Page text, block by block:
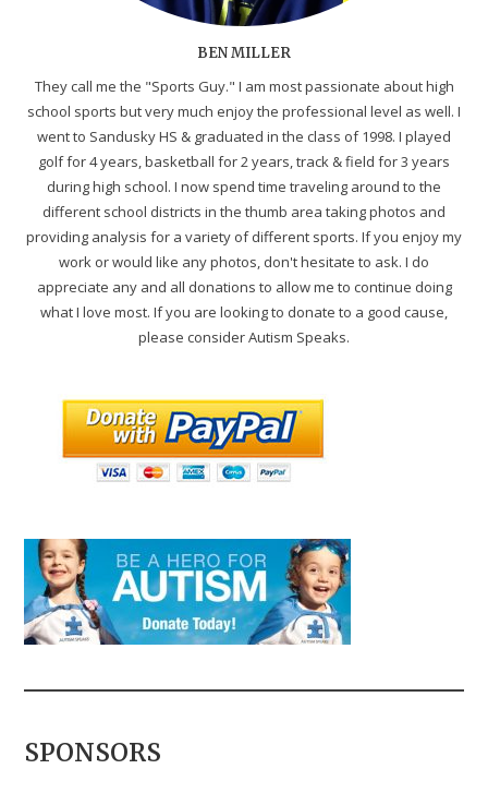
BEN MILLER
They call me the "Sports Guy." I am most passionate about high
school sports but very much enjoy the professional level as well. I
went to Sandusky HS & graduated in the class of 1998. I played
golf for 4 years, basketball for 2 years, track & field for 3 years
during high school. I now spend time traveling around to the
different school districts in the thumb area taking photos and
providing analysis for a variety of different sports. If you enjoy my
work or would like any photos, don't hesitate to ask. I do
appreciate any and all donations to allow me to continue doing
what I love most. If you are looking to donate to a good cause,
please consider Autism Speaks.
SPONSORS